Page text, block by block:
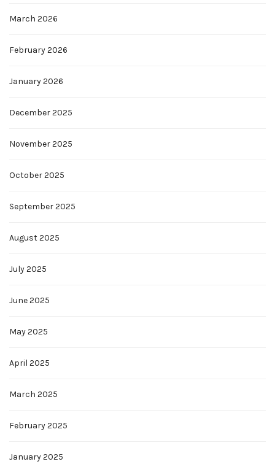
March 2026
February 2026
January 2026
December 2025
November 2025
October 2025
September 2025
August 2025
July 2025
June 2025
May 2025
April 2025
March 2025
February 2025
January 2025